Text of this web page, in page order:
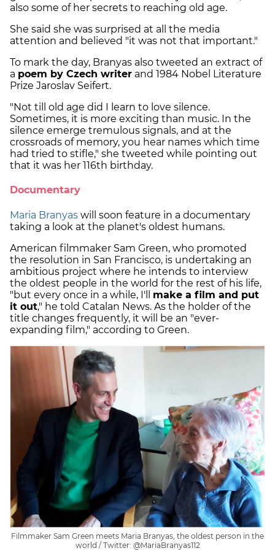
also some of her secrets to reaching old age.
She said she was surprised at all the media
attention and believed "it was not that important."
To mark the day, Branyas also tweeted an extract of
a poem by Czech writer and 1984 Nobel Literature
Prize Jaroslav Seifert.
"Not till old age did I learn to love silence.
Sometimes, it is more exciting than music. In the
silence emerge tremulous signals, and at the
crossroads of memory, you hear names which time
had tried to stifle," she tweeted while pointing out
that it was her 116th birthday.
Documentary
Maria Branyas will soon feature in a documentary
taking a look at the planet's oldest humans.
American filmmaker Sam Green, who promoted
the resolution in San Francisco, is undertaking an
ambitious project where he intends to interview
the oldest people in the world for the rest of his life,
"but every once in a while, I'll make a film and put
it out," he told Catalan News. As the holder of the
title changes frequently, it will be an "ever-
expanding film," according to Green.
Filmmaker Sam Green meets Maria Branyas, the oldest person in the
world / Twitter: @MariaBranyas112